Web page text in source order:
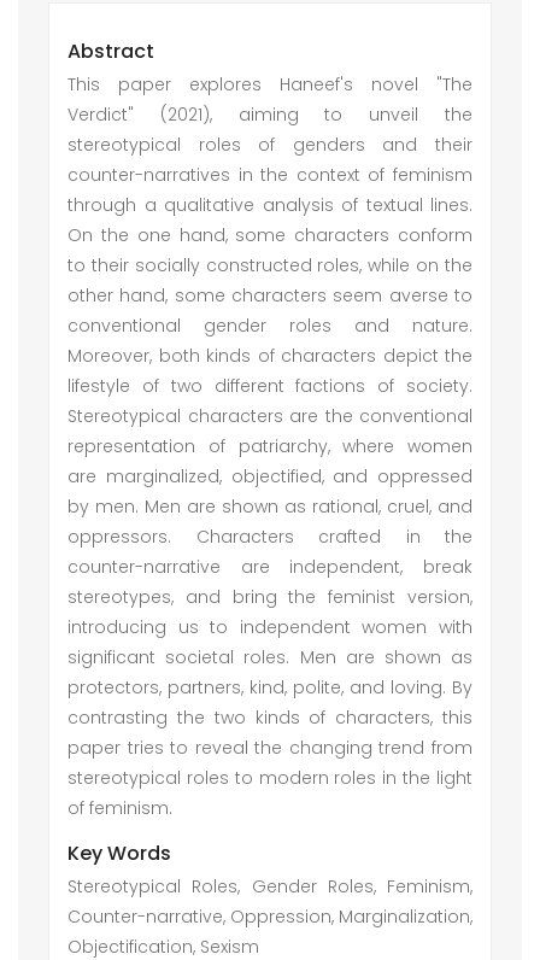
Abstract
This paper explores Haneef's novel "The
Verdict" (2021), aiming to unveil the
stereotypical roles of genders and their
counter-narratives in the context of feminism
through a qualitative analysis of textual lines.
On the one hand, some characters conform
to their socially constructed roles, while on the
other hand, some characters seem averse to
conventional gender roles and nature.
Moreover, both kinds of characters depict the
lifestyle of two different factions of society.
Stereotypical characters are the conventional
representation of patriarchy, where women
are marginalized, objectified, and oppressed
by men. Men are shown as rational, cruel, and
oppressors. Characters crafted in the
counter-narrative are independent, break
stereotypes, and bring the feminist version,
introducing us to independent women with
significant societal roles. Men are shown as
protectors, partners, kind, polite, and loving. By
contrasting the two kinds of characters, this
paper tries to reveal the changing trend from
stereotypical roles to modern roles in the light
of feminism.
Key Words
Stereotypical Roles, Gender Roles, Feminism,
Counter-narrative, Oppression, Marginalization,
Objectification, Sexism